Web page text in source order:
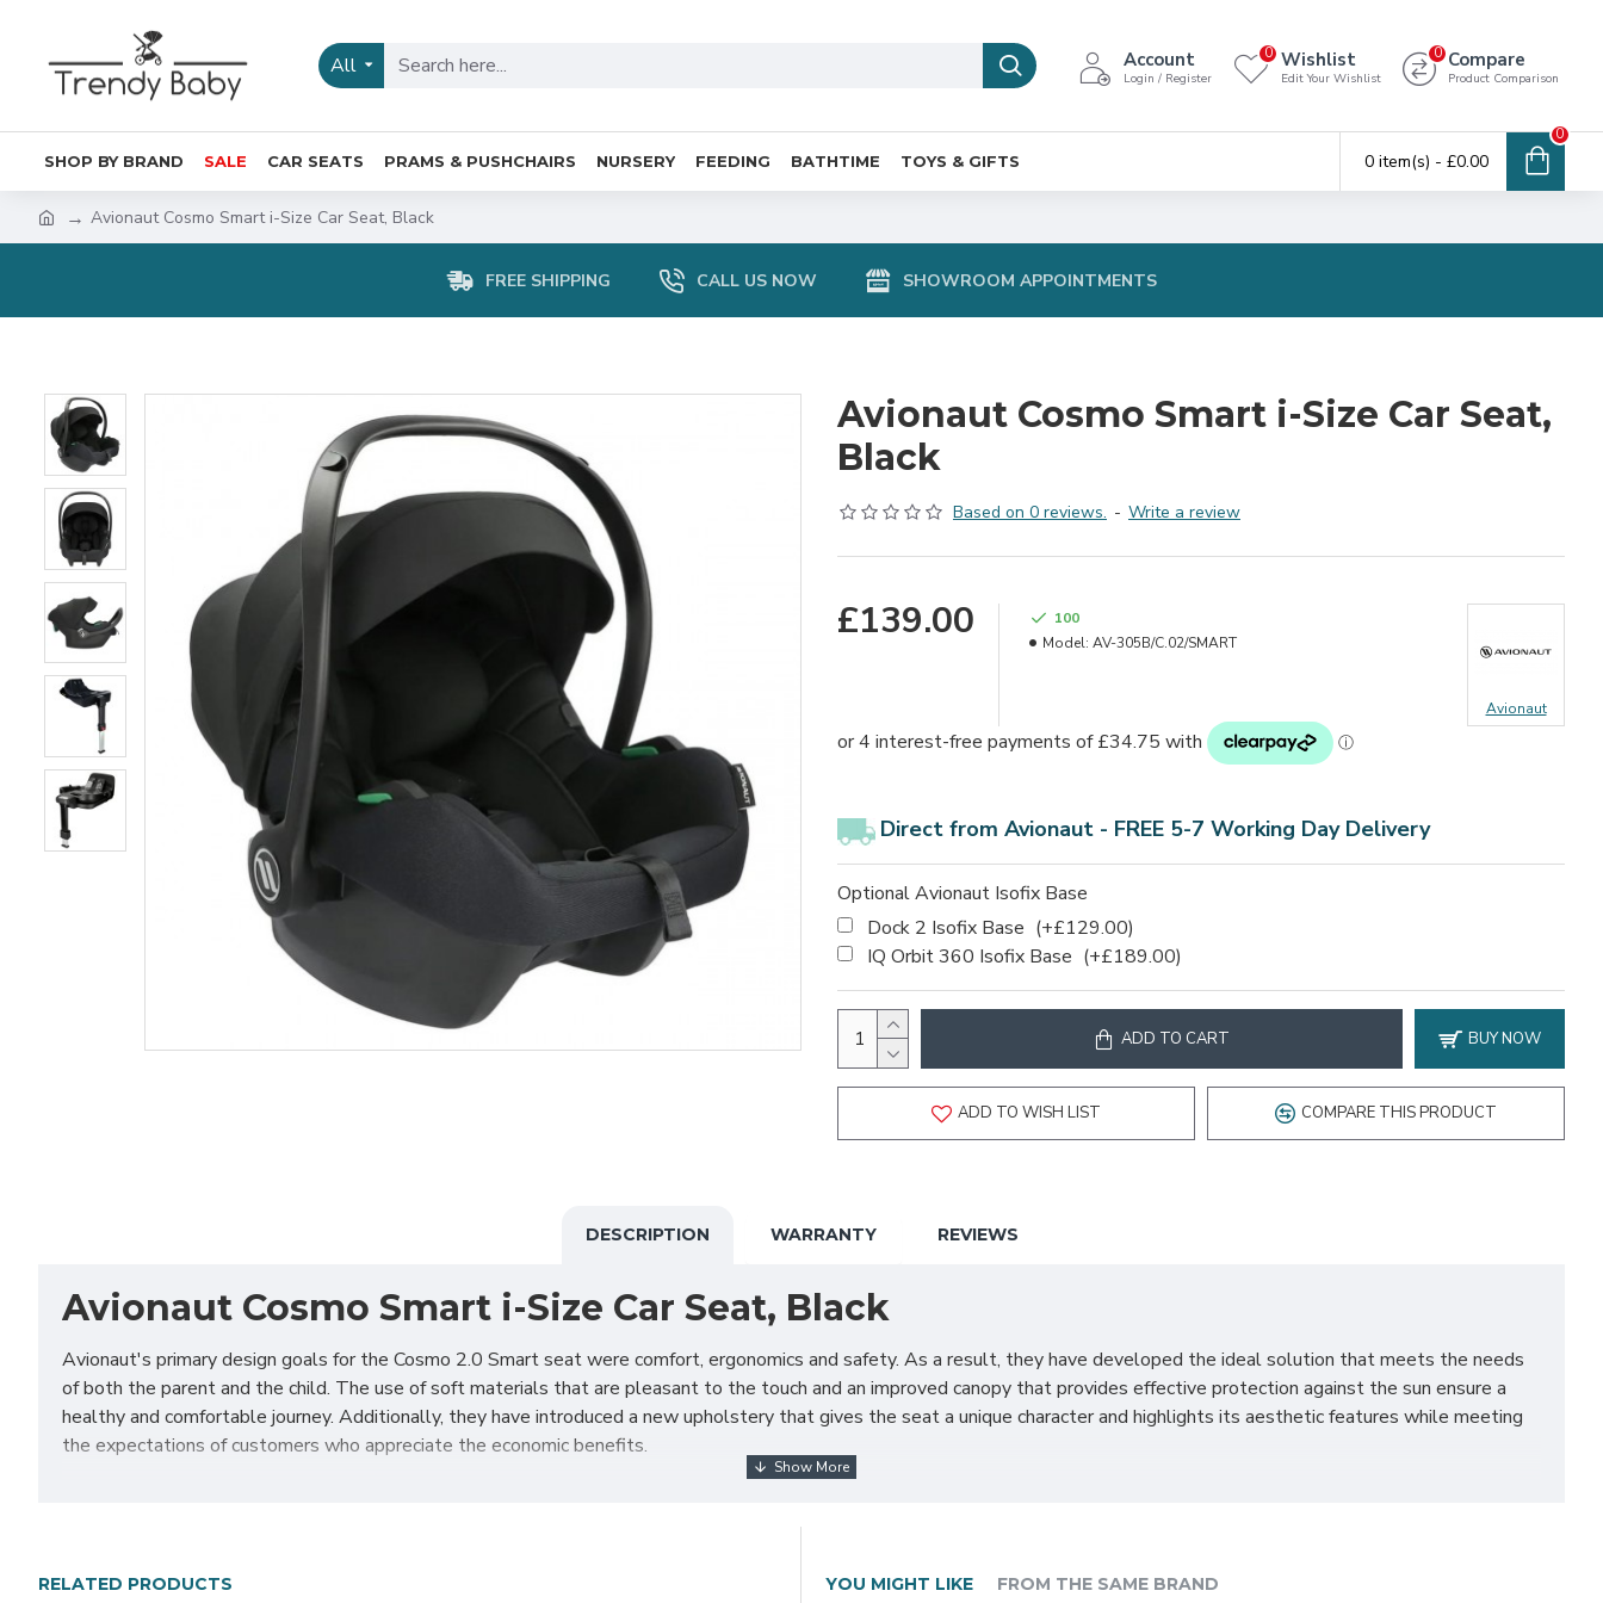
All Account
Login / Register
Wishlist
Edit Your Wishlist
0 Compare
Product Comparison
0
SHOP BY BRAND SALE CAR SEATS PRAMS & PUSHCHAIRS NURSERY FEEDING BATHTIME TOYS & GIFTS 0 item(s) - £0.00
0
Avionaut Cosmo Smart i-Size Car Seat, Black
FREE SHIPPING CALL US NOW SHOWROOM APPOINTMENTS
Avionaut Cosmo Smart i-Size Car Seat,
Black
Based on 0 reviews. - Write a review
£139.00
100
Model: AV-305B/C.02/SMART
Avionaut
Direct from Avionaut - FREE 5-7 Working Day Delivery
Optional Avionaut Isofix Base
Dock 2 Isofix Base (+£129.00)
IQ Orbit 360 Isofix Base (+£189.00)
ADD TO CART BUY NOW
ADD TO WISH LIST COMPARE THIS PRODUCT
DESCRIPTION WARRANTY REVIEWS
Avionaut Cosmo Smart i-Size Car Seat, Black
Avionaut's primary design goals for the Cosmo 2.0 Smart seat were comfort, ergonomics and safety. As a result, they have developed the ideal solution that meets the needs
of both the parent and the child. The use of soft materials that are pleasant to the touch and an improved canopy that provides effective protection against the sun ensure a
healthy and comfortable journey. Additionally, they have introduced a new upholstery that gives the seat a unique character and highlights its aesthetic features while meeting
the expectations of customers who appreciate the economic benefits.
the smallest passengers, from the first day of life. A state-of-the-art insert ensures that the child is properly positioned whereas a new soft material enhances the comfort of
providing a quick and safe way to install the seat in the car.
RELATED PRODUCTS YOU MIGHT LIKE FROM THE SAME BRAND